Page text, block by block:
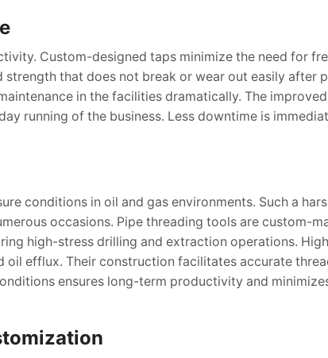
Custom-designed taps minimize the need for
that does not break or wear out easily after
in the facilities dramatically. The
running of the business. Less downtime is
conditions in oil and gas environments. Such a
occasions. Pipe threading tools are custom-
high-stress drilling and extraction operations.
oil efflux. Their construction facilitates accurate
ensures long-term productivity and